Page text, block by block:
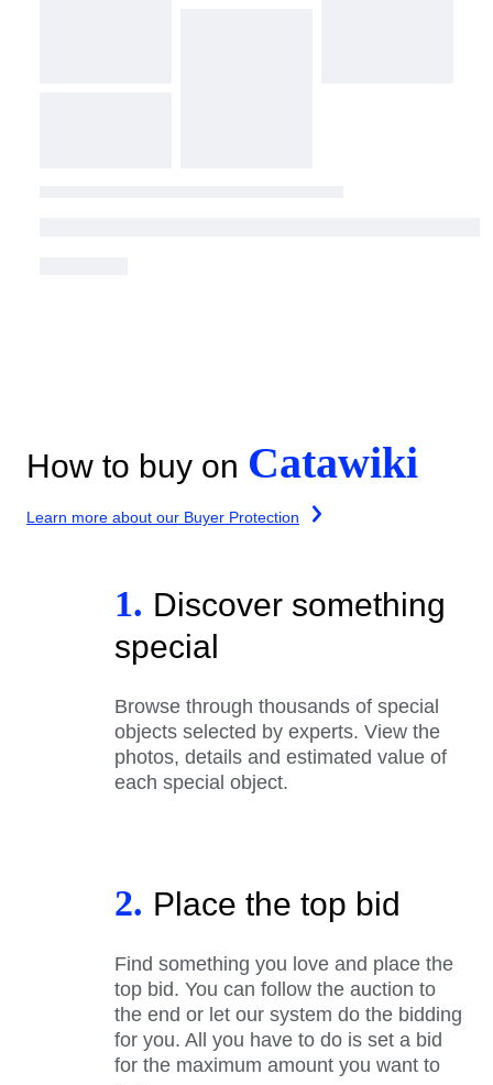
How to buy on Catawiki
Learn more about our Buyer Protection
1. Discover something
special
Browse through thousands of special
objects selected by experts. View the
photos, details and estimated value of
each special object.
2. Place the top bid
Find something you love and place the
top bid. You can follow the auction to
the end or let our system do the bidding
for you. All you have to do is set a bid
for the maximum amount you want to